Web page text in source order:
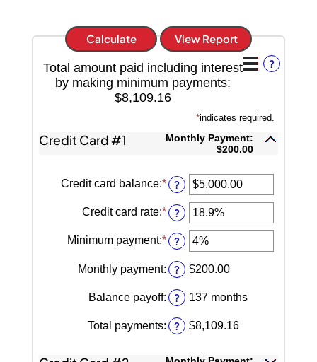
?
Total amount paid including interest
by making minimum payments:
$8,109.16
*indicates required.
Credit Card #1
Monthly Payment:
$200.00
Credit card balance:*Enter
an
amount
between
$0.00
and
$1,000,000.00
?
Credit card rate:*Enter
an
amount
between
and
48%
?
Minimum payment:*Enter
an
amount
between
and
20%
?
Monthly payment: ? $200.00
Balance payoff: ? 137 months
Total payments: ? $8,109.16